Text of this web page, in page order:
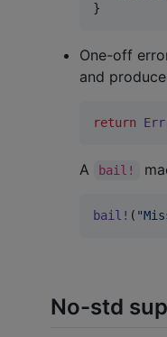
}
One-off
and
return Err
A bail!
bail ! (
No-std